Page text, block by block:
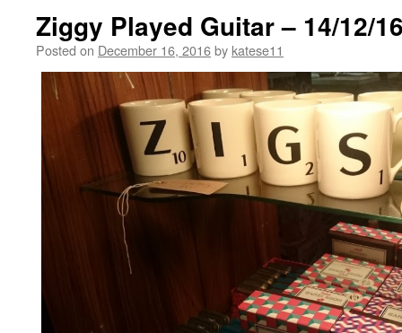
Ziggy Played Guitar – 14/12/
Posted on December 16, 2016by katese11